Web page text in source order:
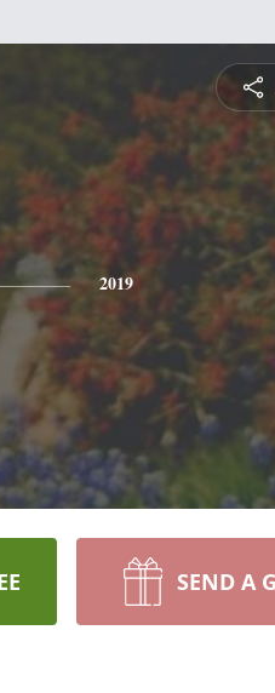
2019
SEND A